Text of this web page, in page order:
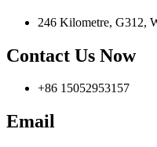
246 Kilometre, G312,
Contact Us Now
+86 15052953157
Email